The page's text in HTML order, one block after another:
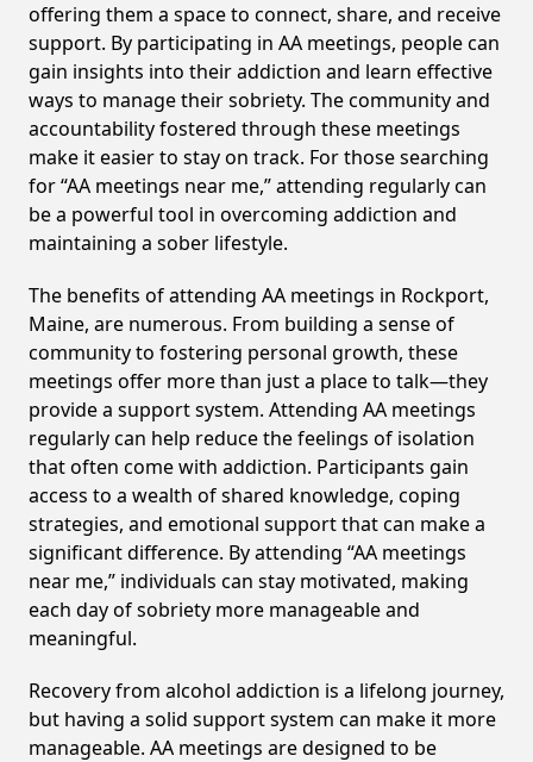
offering them a space to connect, share, and receive
support. By participating in AA meetings, people can
gain insights into their addiction and learn effective
ways to manage their sobriety. The community and
accountability fostered through these meetings
make it easier to stay on track. For those searching
for “AA meetings near me,” attending regularly can
be a powerful tool in overcoming addiction and
maintaining a sober lifestyle.
The benefits of attending AA meetings in Rockport,
Maine, are numerous. From building a sense of
community to fostering personal growth, these
meetings offer more than just a place to talk—they
provide a support system. Attending AA meetings
regularly can help reduce the feelings of isolation
that often come with addiction. Participants gain
access to a wealth of shared knowledge, coping
strategies, and emotional support that can make a
significant difference. By attending “AA meetings
near me,” individuals can stay motivated, making
each day of sobriety more manageable and
meaningful.
Recovery from alcohol addiction is a lifelong journey,
but having a solid support system can make it more
manageable. AA meetings are designed to be